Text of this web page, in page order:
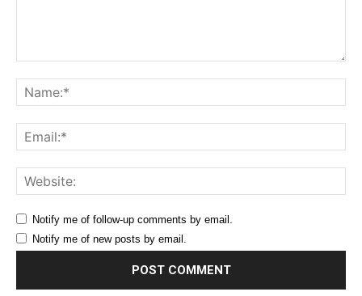
Notify me of follow-up comments by email.
Notify me of new posts by email.